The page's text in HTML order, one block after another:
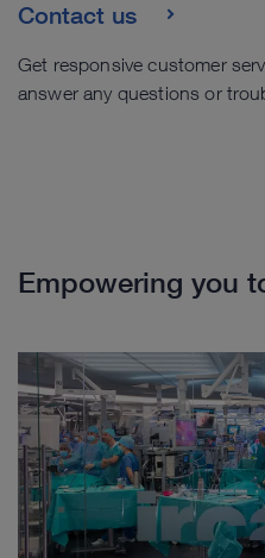
Contact us
Get responsive customer
answer any questions or
Empowering you